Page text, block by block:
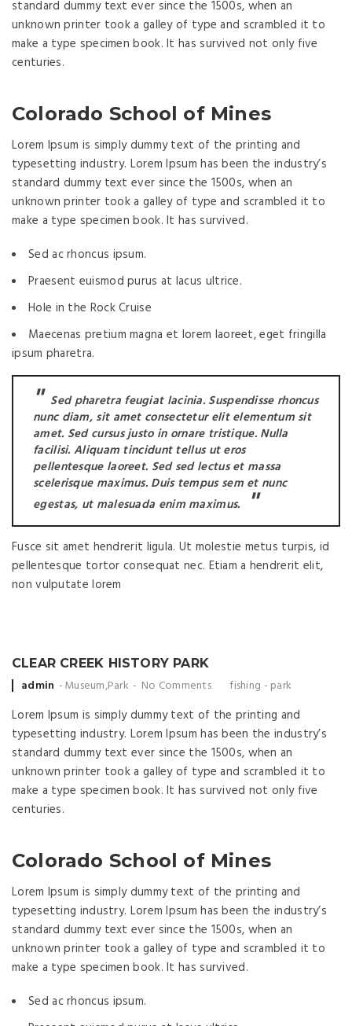
standard dummy text ever since the 1500s, when an
unknown printer took a galley of type and scrambled it to
make a type specimen book. It has survived not only five
centuries.
Colorado School of Mines
Lorem Ipsum is simply dummy text of the printing and
typesetting industry. Lorem Ipsum has been the industry’s
standard dummy text ever since the 1500s, when an
unknown printer took a galley of type and scrambled it to
make a type specimen book. It has survived.
Sed ac rhoncus ipsum.
Praesent euismod purus at lacus ultrice.
Hole in the Rock Cruise
Maecenas pretium magna et lorem laoreet, eget fringilla
ipsum pharetra.
Sed pharetra feugiat lacinia. Suspendisse rhoncus
nunc diam, sit amet consectetur elit elementum sit
amet. Sed cursus justo in ornare tristique. Nulla
facilisi. Aliquam tincidunt tellus ut eros
pellentesque laoreet. Sed sed lectus et massa
scelerisque maximus. Duis tempus sem et nunc
egestas, ut malesuada enim maximus.
Fusce sit amet hendrerit ligula. Ut molestie metus turpis, id
pellentesque tortor consequat nec. Etiam a hendrerit elit,
non vulputate lorem
CLEAR CREEK HISTORY PARK
Posted by
admin Museum,Park No Comments fishing - park
Lorem Ipsum is simply dummy text of the printing and
typesetting industry. Lorem Ipsum has been the industry’s
standard dummy text ever since the 1500s, when an
unknown printer took a galley of type and scrambled it to
make a type specimen book. It has survived not only five
centuries.
Colorado School of Mines
Lorem Ipsum is simply dummy text of the printing and
typesetting industry. Lorem Ipsum has been the industry’s
standard dummy text ever since the 1500s, when an
unknown printer took a galley of type and scrambled it to
make a type specimen book. It has survived.
Sed ac rhoncus ipsum.